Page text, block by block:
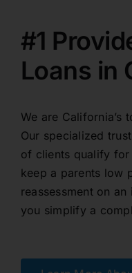
#1
Loans in
We are California’s
Our specialized
of clients qualify for
keep a parents low
reassessment on
you simplify a